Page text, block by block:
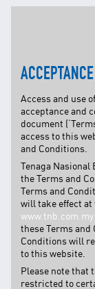
Access and use
acceptance and
document
access to this
and Conditions.
Tenaga Nasional
the Terms and
Terms and
will take effect at
www.tnb.com.my
these Terms and
Conditions will
to this website.
Please note that
restricted to